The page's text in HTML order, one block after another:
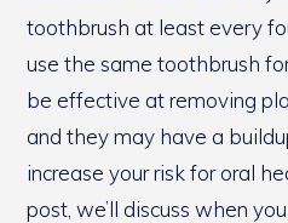
toothbrush at least every
use the same toothbrush
be effective at removing
and they may have a
increase your risk for oral
post, we’ll discuss when